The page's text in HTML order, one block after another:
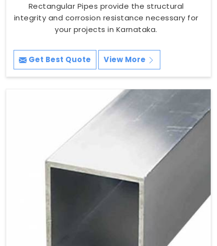
Rectangular Pipes provide the structural
integrity and corrosion resistance necessary for
your projects in Karnataka.
Get Best Quote View More